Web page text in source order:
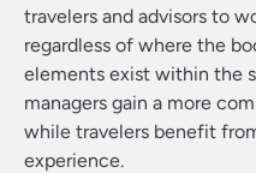
travelers and advisors to
regardless of where the
elements exist within the
managers gain a more
while travelers benefit
experience.